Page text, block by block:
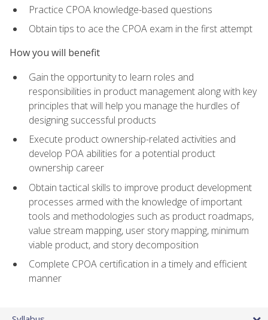
Practice CPOA knowledge-based questions
Obtain tips to ace the CPOA exam in the first attempt
How you will benefit
Gain the opportunity to learn roles and
responsibilities in product management along with key
principles that will help you manage the hurdles of
designing successful products
Execute product ownership-related activities and
develop POA abilities for a potential product
ownership career
Obtain tactical skills to improve product development
processes armed with the knowledge of important
tools and methodologies such as product roadmaps,
value stream mapping, user story mapping, minimum
viable product, and story decomposition
Complete CPOA certification in a timely and efficient
manner